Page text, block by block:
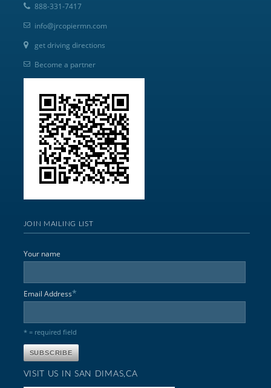
888-331-7417
info@jrcopiermn.com
get driving directions
Become a partner
JOIN MAILING LIST
Your name
Email Address*
* = required field
VISIT US IN SAN DIMAS,CA